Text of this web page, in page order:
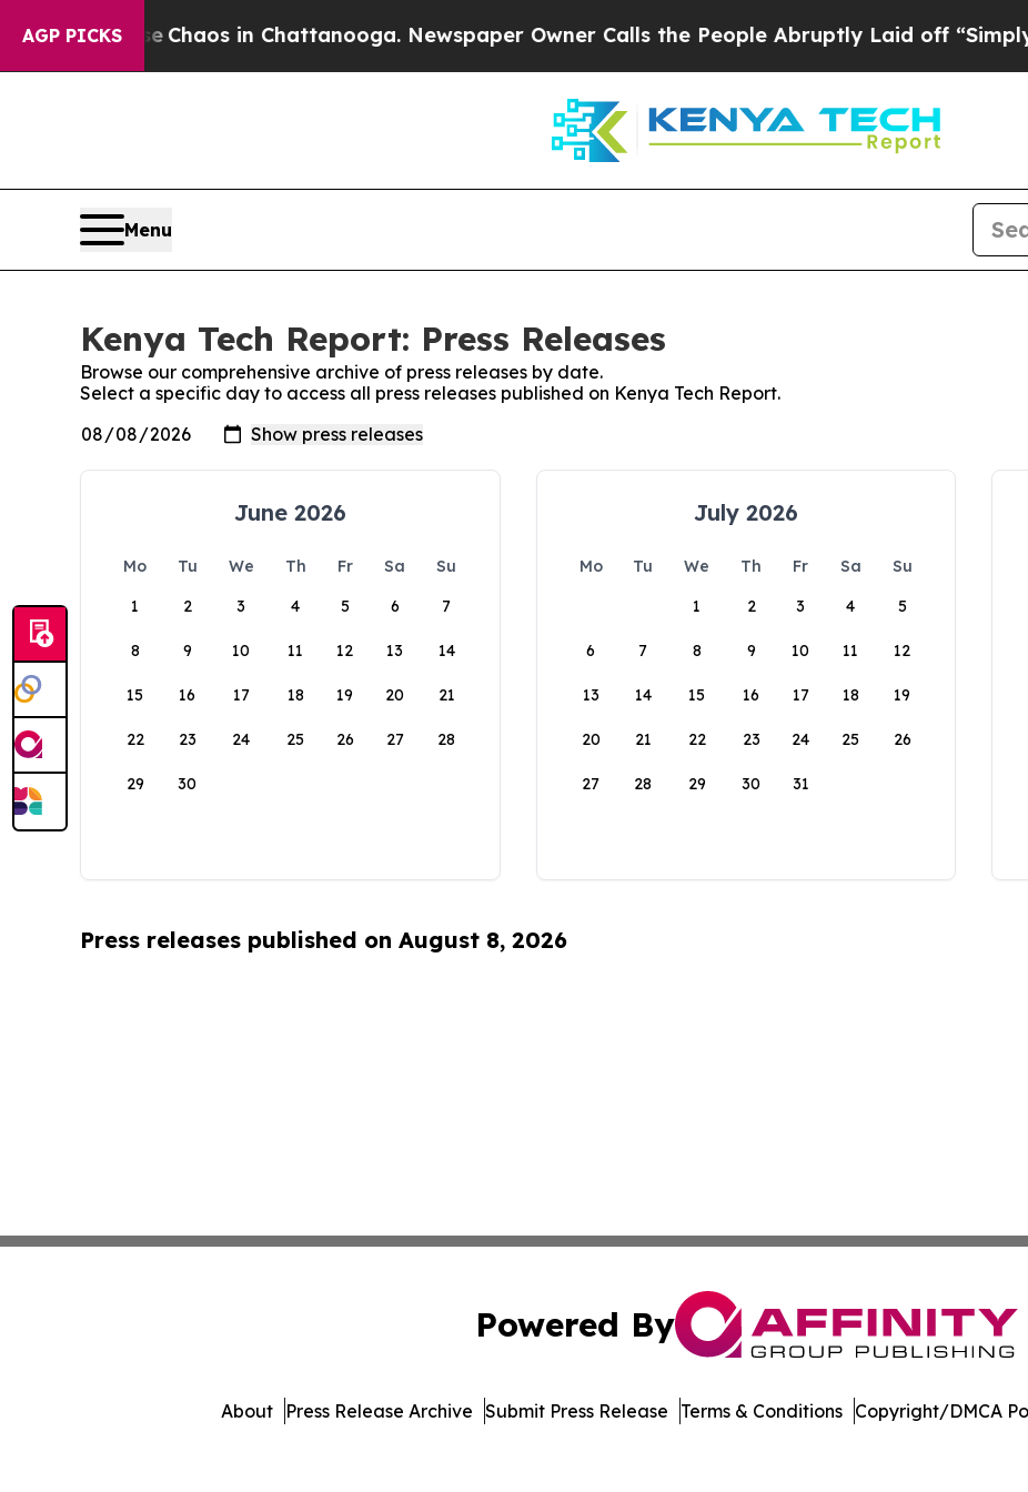
AGP PICKS
Collapse Chaos in Chattanooga. Newspaper Owner Calls the People Abruptly Laid off “Simply
Menu
Kenya Tech Report: Press Releases
Browse our comprehensive archive of press releases by date.
Select a specific day to access all press releases published on Kenya Tech Report.
June 2026
Mo Tu We Th Fr Sa
Su
1
2 3 4 5 6 7
8 9 10 11 12 13 14
15 16 17 18 19 20 21
22 23 24 25 26 27 28
29 30
July 2026
Mo Tu We Th Fr Sa
Su
1
2 3 4 5
6 7 8 9 10 11 12
13 14 15 16 17 18 19
20 21 22 23 24 25 26
27 28 29 30 31
Press releases published on August 8, 2026
Powered By
About Press Release Archive Submit Press Release Terms & Conditions Copyright/DMCA